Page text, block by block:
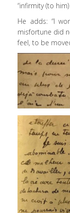
“infirmity (to
He adds: “I
misfortune did
feel, to be